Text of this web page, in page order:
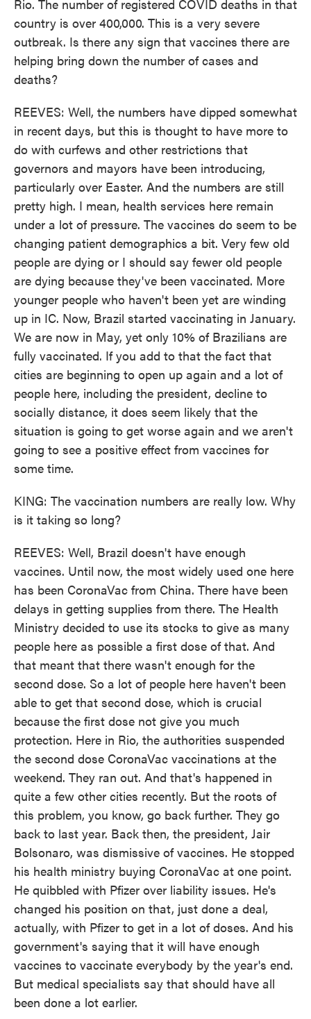
Rio. The number of registered COVID deaths in that
country is over 400,000. This is a very severe
outbreak. Is there any sign that vaccines there are
helping bring down the number of cases and
deaths?
REEVES: Well, the numbers have dipped somewhat
in recent days, but this is thought to have more to
do with curfews and other restrictions that
governors and mayors have been introducing,
particularly over Easter. And the numbers are still
pretty high. I mean, health services here remain
under a lot of pressure. The vaccines do seem to be
changing patient demographics a bit. Very few old
people are dying or I should say fewer old people
are dying because they've been vaccinated. More
younger people who haven't been yet are winding
up in IC. Now, Brazil started vaccinating in January.
We are now in May, yet only 10% of Brazilians are
fully vaccinated. If you add to that the fact that
cities are beginning to open up again and a lot of
people here, including the president, decline to
socially distance, it does seem likely that the
situation is going to get worse again and we aren't
going to see a positive effect from vaccines for
some time.
KING: The vaccination numbers are really low. Why
is it taking so long?
REEVES: Well, Brazil doesn't have enough
vaccines. Until now, the most widely used one here
has been CoronaVac from China. There have been
delays in getting supplies from there. The Health
Ministry decided to use its stocks to give as many
people here as possible a first dose of that. And
that meant that there wasn't enough for the
second dose. So a lot of people here haven't been
able to get that second dose, which is crucial
because the first dose not give you much
protection. Here in Rio, the authorities suspended
the second dose CoronaVac vaccinations at the
weekend. They ran out. And that's happened in
quite a few other cities recently. But the roots of
this problem, you know, go back further. They go
back to last year. Back then, the president, Jair
Bolsonaro, was dismissive of vaccines. He stopped
his health ministry buying CoronaVac at one point.
He quibbled with Pfizer over liability issues. He's
changed his position on that, just done a deal,
actually, with Pfizer to get in a lot of doses. And his
government's saying that it will have enough
vaccines to vaccinate everybody by the year's end.
But medical specialists say that should have all
been done a lot earlier.